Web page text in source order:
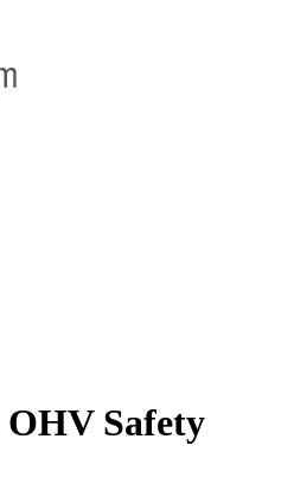
OHV Safety